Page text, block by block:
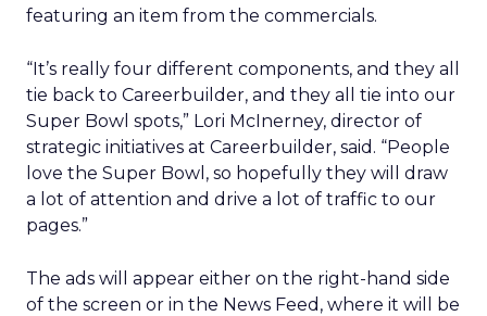
featuring an item from the commercials.
“It’s really four different components, and they all
tie back to Careerbuilder, and they all tie into our
Super Bowl spots,” Lori McInerney, director of
strategic initiatives at Careerbuilder, said. “People
love the Super Bowl, so hopefully they will draw
a lot of attention and drive a lot of traffic to our
pages.”
The ads will appear either on the right-hand side
of the screen or in the News Feed, where it will be